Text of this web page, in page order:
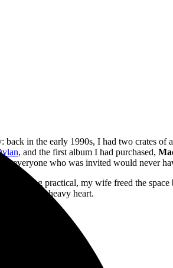
in the early 1990s, I had two crates of
, and the first album I had purchased,
everyone who was invited would never
Being practical, my wife freed the space
her with a heavy heart.